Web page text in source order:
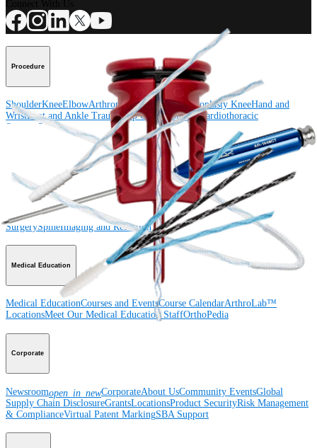
Procedure
ShoulderKneeElbowArthroplasty ShoulderArthroplasty KneeHand and
WristFoot and Ankle TraumaHipOrthobiologicsCardiothoracic
Surgery Spine
Shoulder KneeElbowArthroplasty ShoulderArthroplasty Knee
WristFoot and AnkleTrauma OrthobiologicsCardiothoracic
SurgerySpineImaging and Resection
Medical Education
Medical EducationCourses and EventsCourse CalendarArthroLab™
LocationsMeet Our Medical Education StaffOrthoPedia
Corporate
Newsroomopen_in_newCorporateAbout UsCommunity EventsGlobal
Supply Chain DisclosureGrantsLocationsProduct SecurityRisk Management
& ComplianceVirtual Patent MarkingSBA Support